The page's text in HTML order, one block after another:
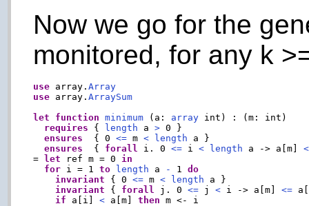
Now we go for the
monitored, for any k
use array.Array
use array.ArraySum
let
function minimum (a: array int) : (m: int)
requires { length a > 0 }
ensures
  { 0
<= m < length a }
ensures
  {
forall i. 0 <= i < length a -> a[m]
=
let ref m = 0 in
for i = 1 to length a - 1 do
invariant { 0 <= m < length a }
invariant { forall j. 0 <= j < i -> a[m] <=
if a[i] < a[m] then m <- i